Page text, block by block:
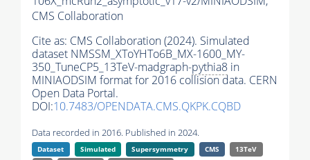
CMS Collaboration
Cite as: CMS Collaboration (2024). Simulated
dataset NMSSM_XToYHTo6B_MX-1600_MY-
350_TuneCP5_13TeV-madgraph-pythia8 in
MINIAODSIM format for 2016 collision data. CERN
Open Data Portal.
DOI:10.7483/OPENDATA.CMS.QKPK.CQBD
Data recorded in 2016. Published in 2024.
Dataset Simulated Supersymmetry CMS
13TeV